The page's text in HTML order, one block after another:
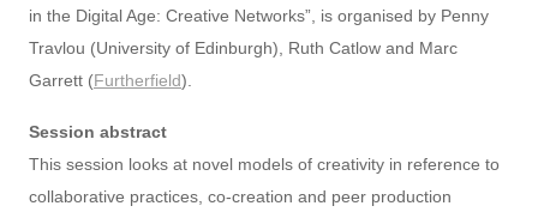
in the Digital Age: Creative Networks”, is organised by Penny
Travlou (University of Edinburgh), Ruth Catlow and Marc
Garrett (Furtherfield).
Session abstract
This session looks at novel models of creativity in reference to
collaborative practices, co-creation and peer production